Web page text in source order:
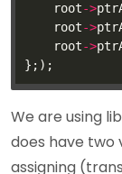
    root
->
    root
->
    root
->
We are using
does have two
assigning